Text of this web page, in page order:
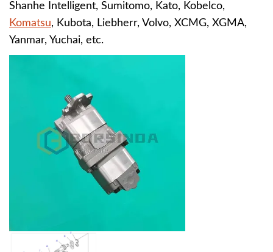
Shanhe Intelligent, Sumitomo, Kato, Kobelco,
Komatsu, Kubota, Liebherr, Volvo, XCMG, XGMA,
Yanmar, Yuchai, etc.